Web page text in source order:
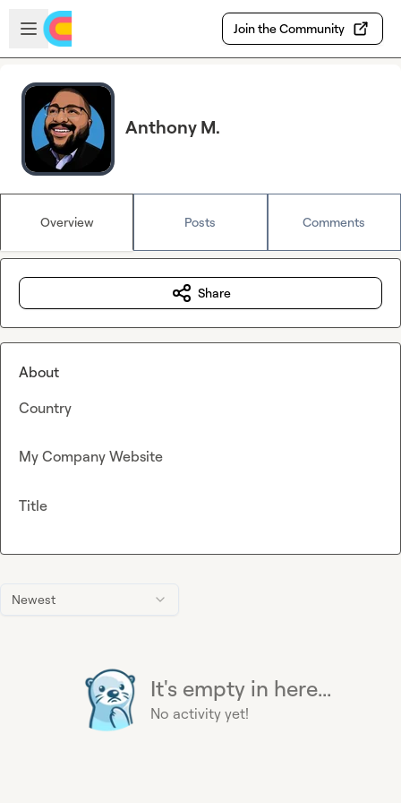
Skip to main content
Open sidebar
Join the Community
Anthony M.
Overview Posts Comments
Newest
It's empty in here...
No activity yet!
Share
About
Country
My Company Website
Title